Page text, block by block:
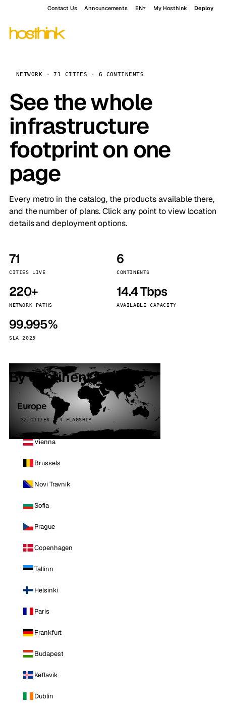
Contact Us Announcements EN My Hosthink Deploy
NETWORK · 71 CITIES · 6 CONTINENTS
See the whole
infrastructure
footprint on one
page
Every metro in the catalog, the products available there,
and the number of plans. Click any point to view location
details and deployment options.
71
CITIES LIVE
6
CONTINENTS
220+
NETWORK PATHS
14.4 Tbps
AVAILABLE CAPACITY
99.995%
SLA 2025
By continent
Europe
32 CITIES · 4 FLAGSHIP
Vienna
Brussels
Novi Travnik
Sofia
Prague
Copenhagen
Tallinn
Helsinki
Paris
Frankfurt
Budapest
Keflavik
Dublin